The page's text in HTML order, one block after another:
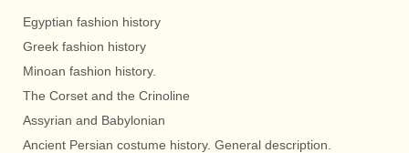
Egyptian fashion history
Greek fashion history
Minoan fashion history.
The Corset and the Crinoline
Assyrian and Babylonian
Ancient Persian costume history. General description.